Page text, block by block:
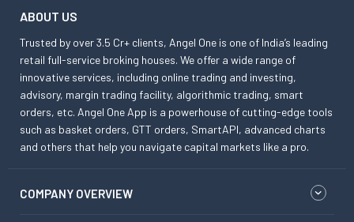
ABOUT US
Trusted by over 3.5 Cr+ clients, Angel One is one of India’s leading
retail full-service broking houses. We offer a wide range of
innovative services, including online trading and investing,
advisory, margin trading facility, algorithmic trading, smart
orders, etc. Angel One App is a powerhouse of cutting-edge tools
such as basket orders, GTT orders, SmartAPI, advanced charts
and others that help you navigate capital markets like a pro.
COMPANY OVERVIEW